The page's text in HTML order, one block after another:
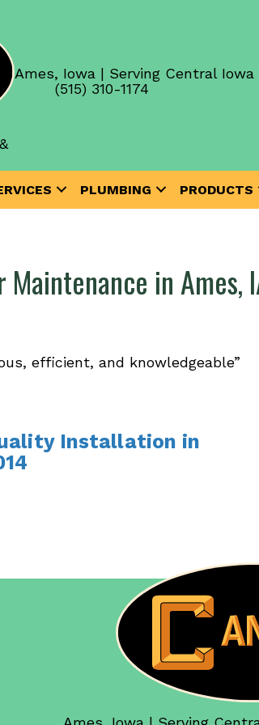
Ames, Iowa | Serving Central Iowa
(515) 310-1174
PLUMBING PRODUCTS
in Ames,
efficient, and knowledgeable”
Installation in